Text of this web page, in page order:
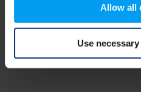
Allow all
Use